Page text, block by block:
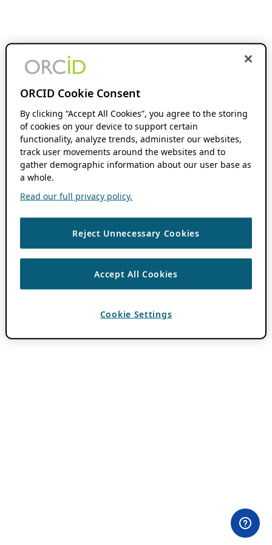
ORCID Cookie Consent
By clicking “Accept All Cookies”, you agree to the storing
of cookies on your device to support certain
functionality, analyze trends, administer our websites,
track user movements around the websites and to
gather demographic information about our user base as
a whole.
Read our full privacy policy.
Reject Unnecessary Cookies
Accept All Cookies
Cookie Settings